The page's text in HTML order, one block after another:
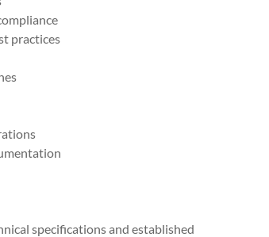
practices
specifications and established